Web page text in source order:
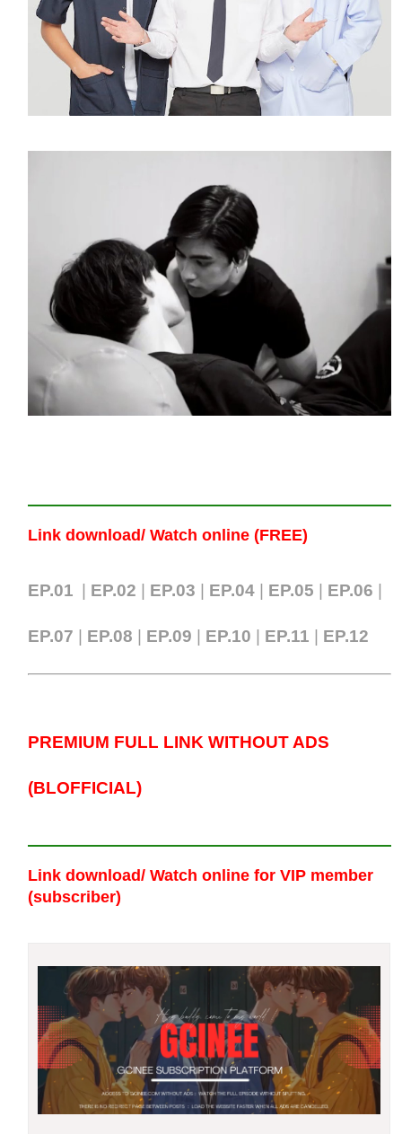
Link download/ Watch online (FREE)
EP.01 | EP.02 | EP.03 | EP.04 | EP.05 | EP.06 |
EP.07 | EP.08 | EP.09 | EP.10 | EP.11 | EP.12
PREMIUM FULL LINK WITHOUT ADS
(BLOFFICIAL)
Link download/ Watch online for VIP member
(subscriber)